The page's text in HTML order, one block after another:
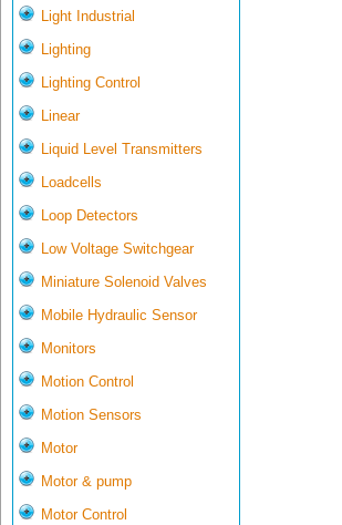
Light Industrial
Lighting
Lighting Control
Linear
Liquid Level Transmitters
Loadcells
Loop Detectors
Low Voltage Switchgear
Miniature Solenoid Valves
Mobile Hydraulic Sensor
Monitors
Motion Control
Motion Sensors
Motor
Motor & pump
Motor Control